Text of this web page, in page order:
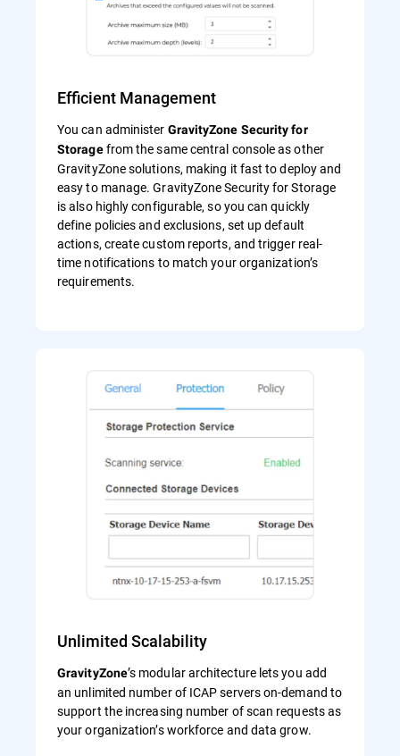
Efficient Management
You can administer GravityZone Security for
Storagefrom the same central console as other
GravityZone solutions, making it fast to deploy and
easy to manage. GravityZone Security for Storage
is also highly configurable, so you can quickly
define policies and exclusions, set up default
actions, create custom reports, and trigger real-
time notifications to match your organization’s
requirements.
Unlimited Scalability
GravityZone’s modular architecture lets you add
an unlimited number of ICAP servers on-demand to
support the increasing number of scan requests as
your organization’s workforce and data grow.